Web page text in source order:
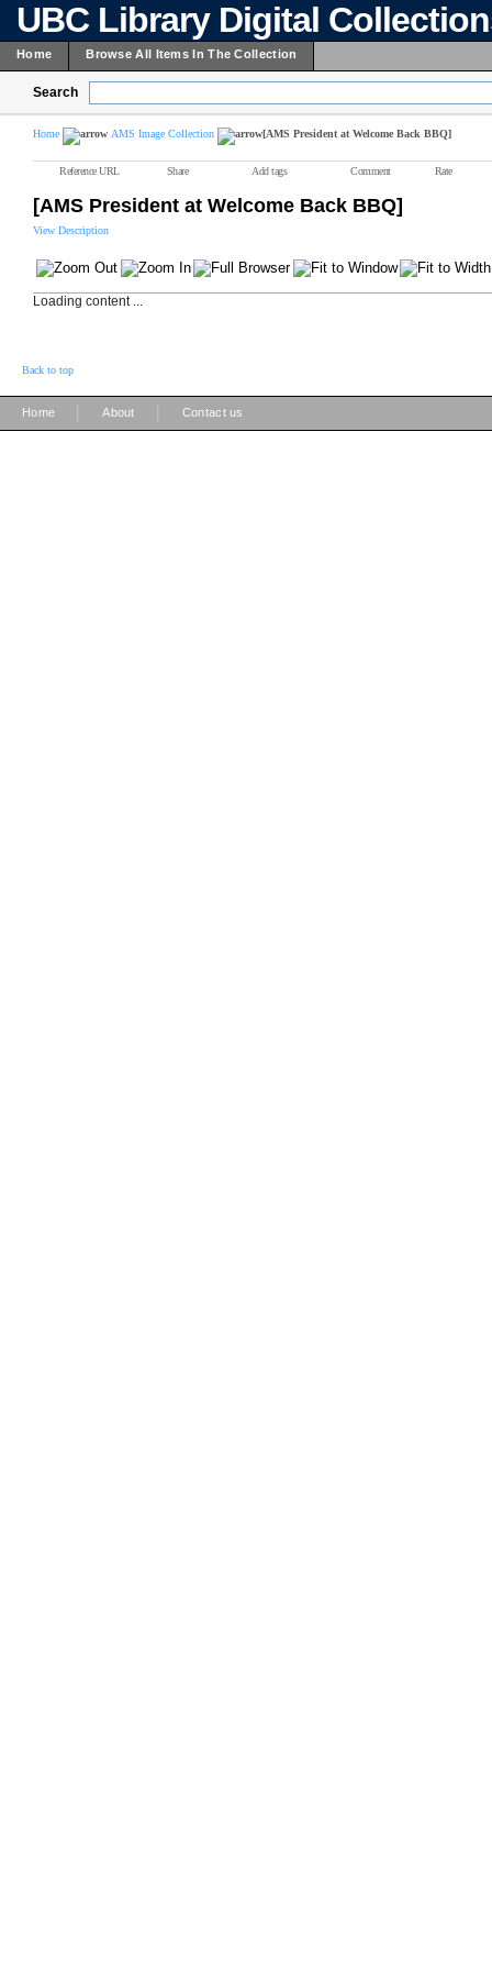
UBC Library Digital
Home Browse All Items In The Collection
Search
Home AMS Image Collection [AMS President at Welcome Back BBQ]
Reference URL Share Add tags Comment Rate
[AMS President at Welcome Back BBQ]
View Description
Loading content ...
Back to top
Home About Contact us